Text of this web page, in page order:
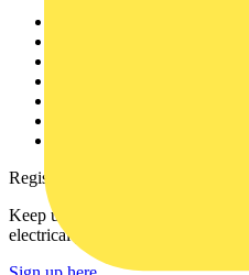
Register with Voltimum
Keep up with the latest industry
electrical purchases!